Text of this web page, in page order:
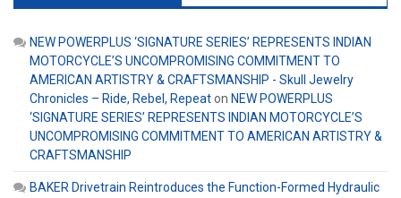
NEW POWERPLUS ‘SIGNATURE SERIES’ REPRESENTS INDIAN
MOTORCYCLE’S UNCOMPROMISING COMMITMENT TO
AMERICAN ARTISTRY & CRAFTSMANSHIP - Skull Jewelry
Chronicles – Ride, Rebel, Repeaton NEW POWERPLUS
‘SIGNATURE SERIES’ REPRESENTS INDIAN MOTORCYCLE’S
UNCOMPROMISING COMMITMENT TO AMERICAN ARTISTRY &
CRAFTSMANSHIP
BAKER Drivetrain Reintroduces the Function-Formed Hydraulic